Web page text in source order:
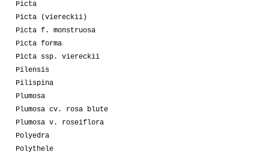
Picta
Picta (viereckii)
Picta f. monstruosa
Picta forma
Picta ssp. viereckii
Pilensis
Pilispina
Plumosa
Plumosa cv. rosa blute
Plumosa v. roseiflora
Polyedra
Polythele